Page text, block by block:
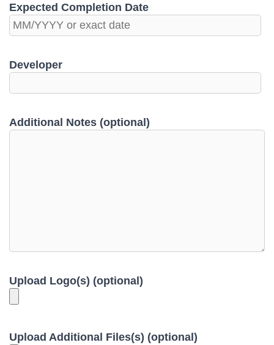
Expected Completion Date
Developer
Additional Notes (optional)
Upload Logo(s) (optional)
Upload Additional Files(s) (optional)